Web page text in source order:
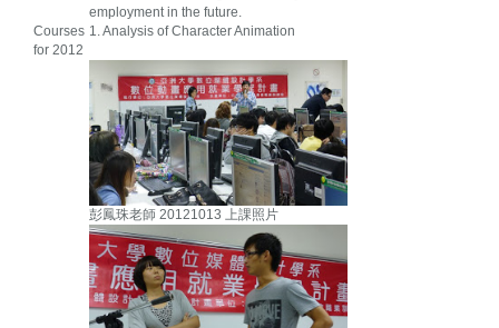
employment in the future.
Courses
for 2012
1. Analysis of Character Animation
彭鳳珠老師 20121013 上課照片